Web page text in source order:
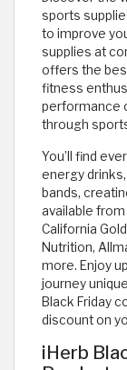
sports
to improve
supplies at
offers the
fitness
performance
through
You’ll find
energy
bands,
available
California
Nutrition,
more. Enjoy
journey
Black Friday
discount on
iHerb